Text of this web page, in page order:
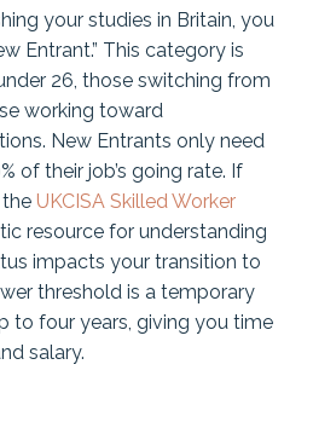
your studies in Britain, you
Entrant.” This category is
26, those switching from
working toward
New Entrants only need
of their job’s going rate. If
the UKCISA Skilled Worker
resource for understanding
impacts your transition to
threshold is a temporary
to four years, giving you time
salary.